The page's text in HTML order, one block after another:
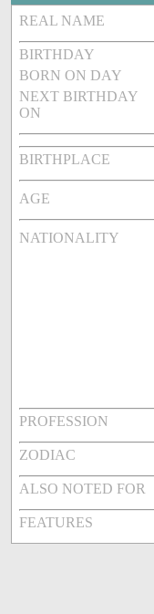
REAL NAME
BIRTHDAY
BORN ON DAY
NEXT BIRTHDAY
ON
BIRTHPLACE
AGE
NATIONALITY
PROFESSION
ZODIAC
ALSO NOTED FOR
FEATURES